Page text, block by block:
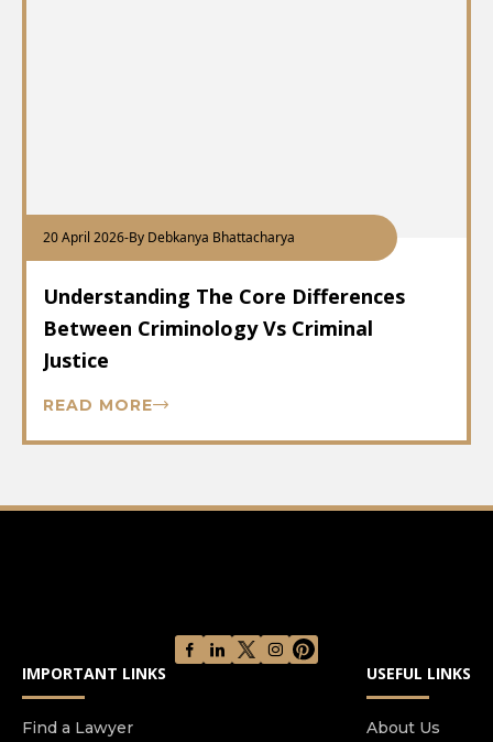
20 April 2026-By Debkanya Bhattacharya
Understanding The Core Differences
Between Criminology Vs Criminal
Justice
READ MORE
IMPORTANT LINKS
Find a Lawyer
USEFUL LINKS
About Us